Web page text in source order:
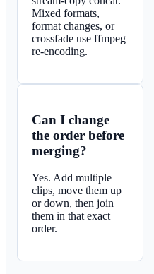
Mixed formats,
format changes, or
crossfade use ffmpeg
re-encoding.
Can I change
the order before
merging?
Yes. Add multiple
clips, move them up
or down, then join
them in that exact
order.